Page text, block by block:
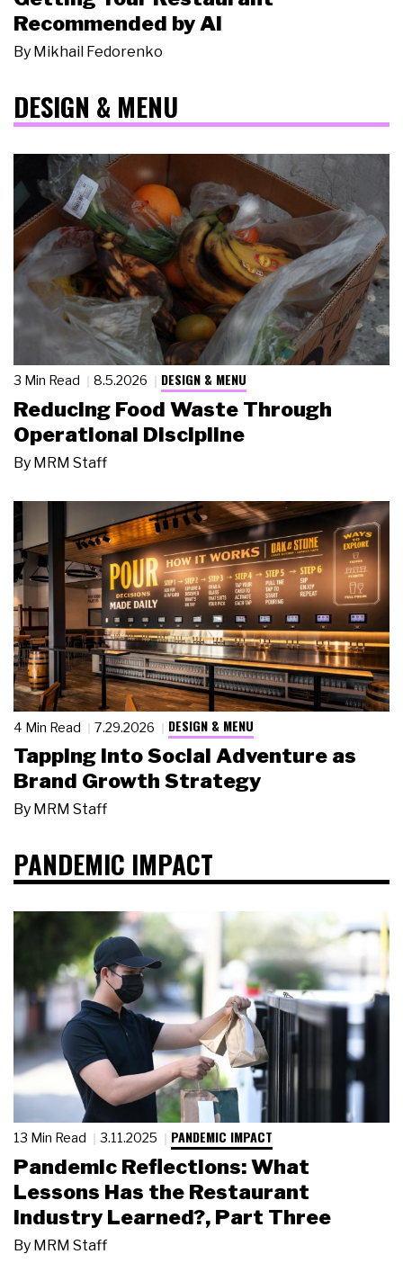
Recommended by AI
By Mikhail Fedorenko
DESIGN & MENU
3 Min Read 8.5.2026 DESIGN & MENU
Reducing Food Waste Through
Operational Discipline
By MRM Staff
4 Min Read 7.29.2026 DESIGN & MENU
Tapping Into Social Adventure as
Brand Growth Strategy
By MRM Staff
PANDEMIC IMPACT
13 Min Read 3.11.2025 PANDEMIC IMPACT
Pandemic Reflections: What
Lessons Has the Restaurant
Industry Learned?, Part Three
By MRM Staff